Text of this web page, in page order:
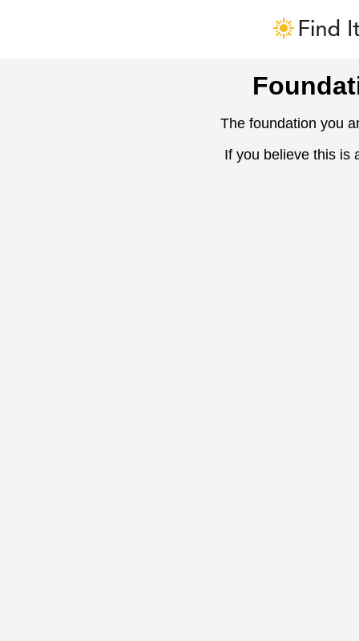
The foundation you
If you believe this is